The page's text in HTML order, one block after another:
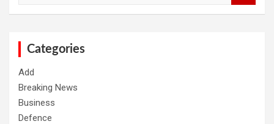
Categories
Add
Breaking News
Business
Defence